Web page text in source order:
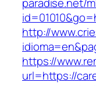
http://
https://
url=https://